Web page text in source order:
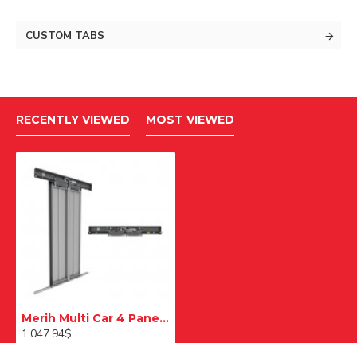
CUSTOM TABS
RECENTLY VIEWED MOST VIEWED
Merih Multi Car 4 Panel Merkezi Merkezi 1200 mm Desenli Paslanmaz Kabin Kapısı
1,047.94$